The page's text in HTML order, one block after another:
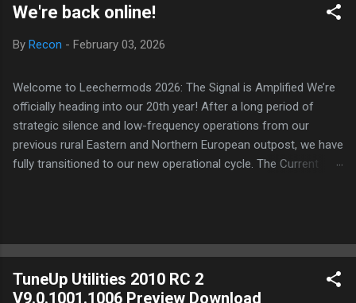
We're back online!
By Recon - February 03, 2026
Welcome to Leechermods 2026: The Signal is Amplified We’re
officially heading into our 20th year! After a long period of
strategic silence and low-frequency operations from our
previous rural Eastern and Northern European outpost, we have
fully transitioned to our new operational cycle. The Current
downtime; I've been busy hardening our DNS configurations for
enhanced security (Global HTTPS/TLS). A full site redesign
(CSS, HTML, JS, and AI-integrated features) is underway to
TuneUp Utilities 2010 RC 2
V9.0.1001.1006 Preview Download